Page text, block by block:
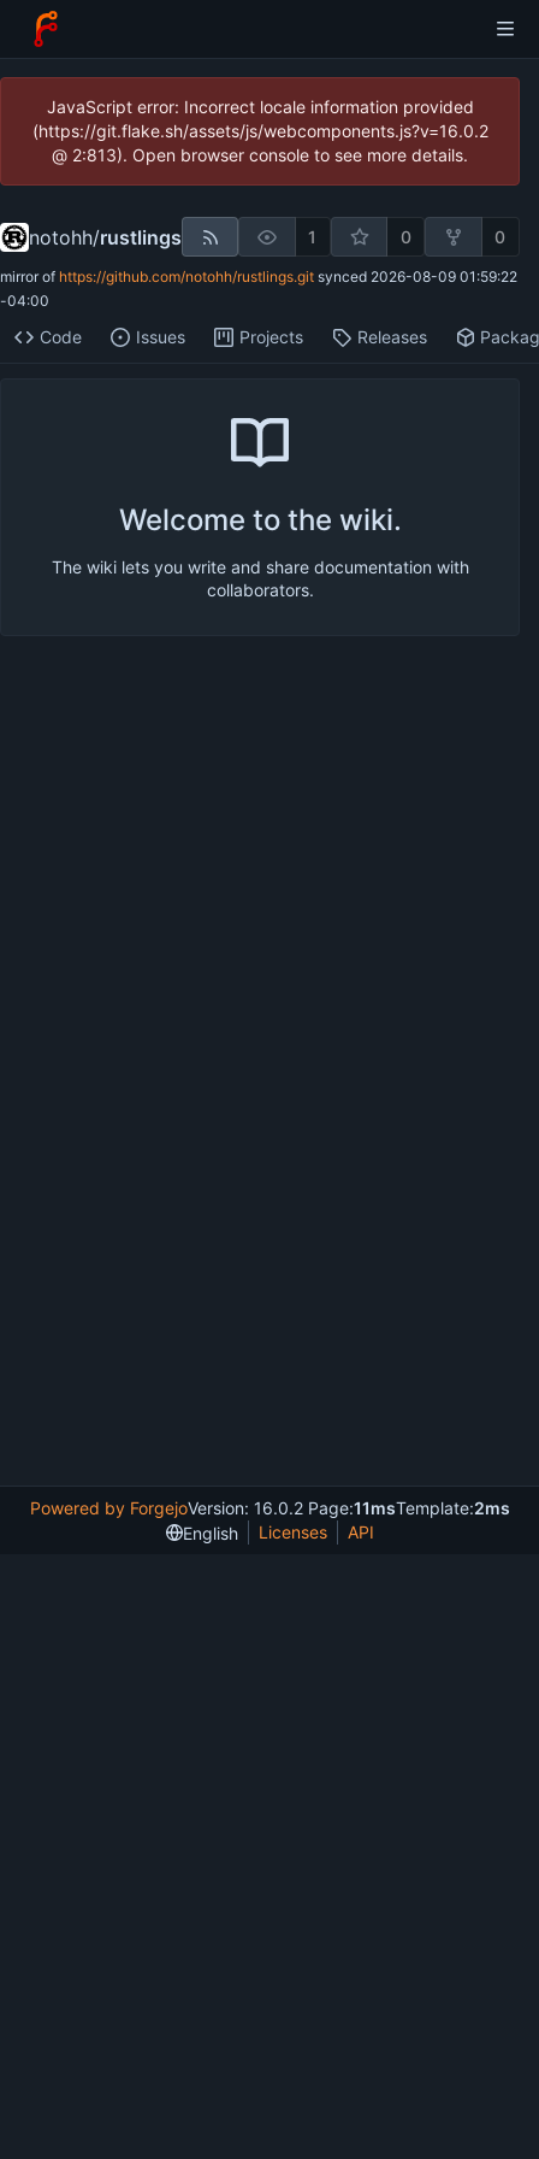
JavaScript error: Incorrect locale information provided
(https://git.flake.sh/assets/js/webcomponents.js?v=16.0.2
@ 2:813). Open browser console to see more details.
notohh/rustlings 1 0 0
mirror of https://github.com/notohh/rustlings.git synced 2026-08-09 01:59:22
-04:00
Code Issues Projects Releases
Welcome to the wiki.
The wiki lets you write and share documentation with
collaborators.
Powered by ForgejoVersion: 16.0.2 Page:11msTemplate:2ms
English
Licenses API